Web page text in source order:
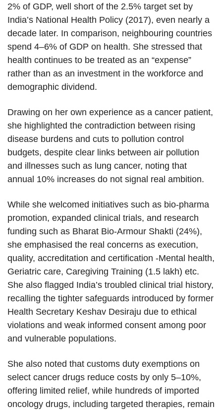
2% of GDP, well short of the 2.5% target set by
India’s National Health Policy (2017), even nearly a
decade later. In comparison, neighbouring countries
spend 4–6% of GDP on health. She stressed that
health continues to be treated as an “expense”
rather than as an investment in the workforce and
demographic dividend.
Drawing on her own experience as a cancer patient,
she highlighted the contradiction between rising
disease burdens and cuts to pollution control
budgets, despite clear links between air pollution
and illnesses such as lung cancer, noting that
annual 10% increases do not signal real ambition.
While she welcomed initiatives such as bio-pharma
promotion, expanded clinical trials, and research
funding such as Bharat Bio-Armour Shakti (24%),
she emphasised the real concerns as execution,
quality, accreditation and certification -Mental health,
Geriatric care, Caregiving Training (1.5 lakh) etc.
She also flagged India’s troubled clinical trial history,
recalling the tighter safeguards introduced by former
Health Secretary Keshav Desiraju due to ethical
violations and weak informed consent among poor
and vulnerable populations.
She also noted that customs duty exemptions on
select cancer drugs reduce costs by only 5–10%,
offering limited relief, while hundreds of imported
oncology drugs, including targeted therapies, remain